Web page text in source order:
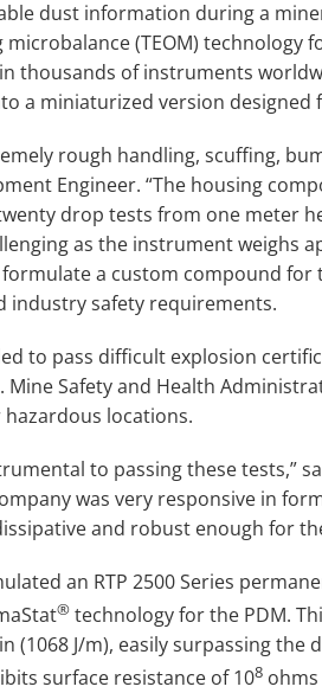
dust information during a
(TEOM) technology
thousands of instruments
a miniaturized version
rough handling, scuffing,
Engineer. “The housing
drop tests from one meter
as the instrument weighs
a custom compound
industry safety requirements.
to pass difficult explosion
Safety and Health
locations.
to passing these tests,”
was very responsive in
and robust enough for
an RTP 2500 Series
® technology for the PDM.
(1068 J/m), easily surpassing
surface resistance of 108